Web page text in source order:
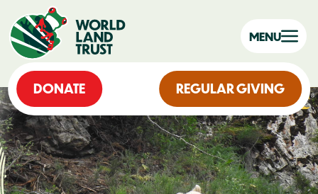
DONATE REGULAR GIVING
MENU